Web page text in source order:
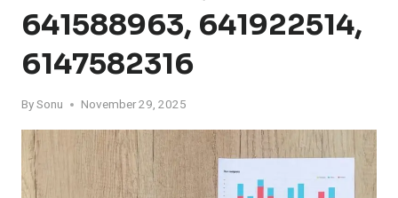
641588963, 641922514,
6147582316
BySonu November 29, 2025